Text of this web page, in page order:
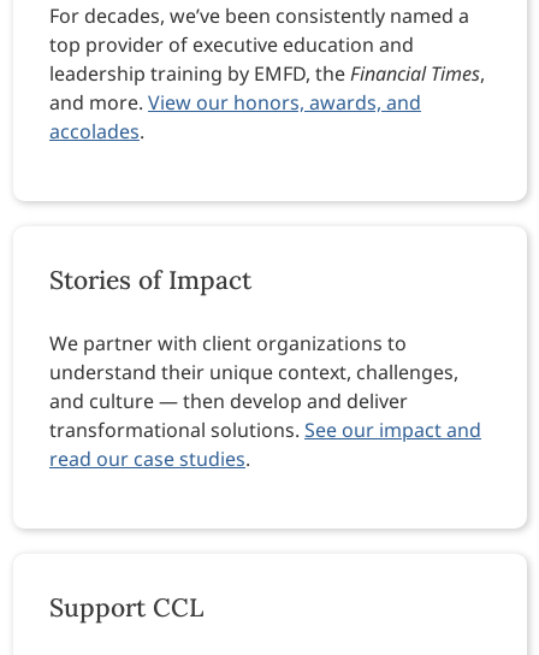
For decades, we’ve been consistently named a
top provider of executive education and
leadership training by EMFD, theFinancial Times,
and more. View our honors, awards, and
accolades.
Stories of Impact
We partner with client organizations to
understand their unique context, challenges,
and culture — then develop and deliver
transformational solutions. See our impact and
read our case studies.
Support CCL